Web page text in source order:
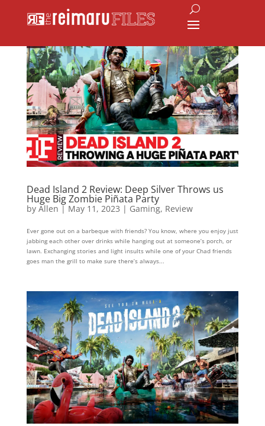
Dead Island 2 Review: Deep Silver Throws us
Huge Big Zombie Piñata Party
by Allen | May 11, 2023 | Gaming, Review
Ever gone out on a barbeque with friends? You know, where you enjoy just
jabbing each other over drinks while hanging out at someone’s porch, or
lawn. Exchanging stories and light insults while one of your Chad friends
goes man the grill to make sure there’s always...